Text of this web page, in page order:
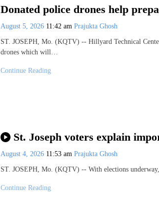
Donated police drones help
August 5, 2026 11:42 am Prajukta Ghosh
ST. JOSEPH, Mo. (KQTV) -- Hillyard Technical
drones which will…
Continue Reading
St. Joseph voters explain
August 4, 2026 11:53 am Prajukta Ghosh
ST. JOSEPH, Mo. (KQTV) -- With elections
Continue Reading